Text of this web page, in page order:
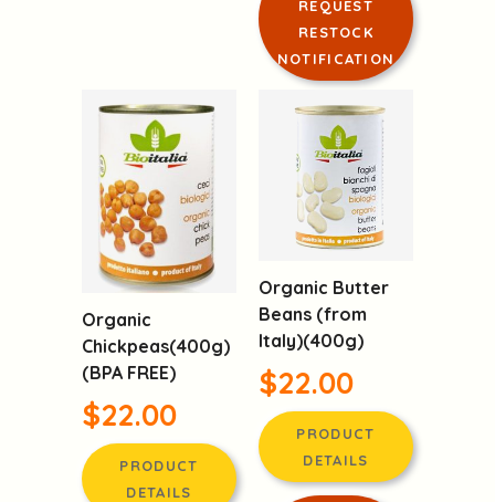
REQUEST
RESTOCK
NOTIFICATION
Organic
Chickpeas(400g)
(BPA FREE)
$22.00
PRODUCT
DETAILS
Organic Butter
Beans (from
Italy)(400g)
$22.00
PRODUCT
DETAILS